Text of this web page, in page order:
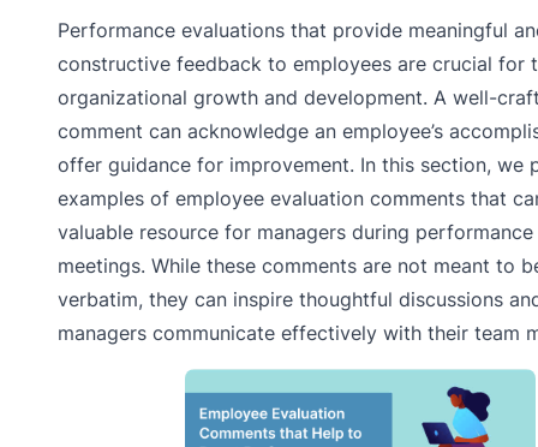
Performance evaluations that provide meaningful
constructive feedback to employees are crucial for
organizational growth and development. A well-
comment can acknowledge an employee’s
offer guidance for improvement. In this section, we
examples of employee evaluation comments that
valuable resource for managers during
meetings. While these comments are not meant to
verbatim, they can inspire thoughtful discussions
managers communicate effectively with their team